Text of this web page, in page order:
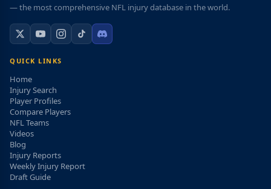
— the most comprehensive NFL injury database in the world.
QUICK LINKS
Home
Injury Search
Player Profiles
Compare Players
NFL Teams
Videos
Blog
Injury Reports
Weekly Injury Report
Draft Guide